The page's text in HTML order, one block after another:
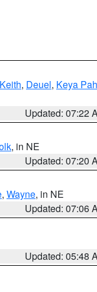
Keith, Deuel, Keya
Updated: 07:22
, in NE
Updated: 07:20
, Wayne, in NE
Updated: 07:06
Updated: 05:48